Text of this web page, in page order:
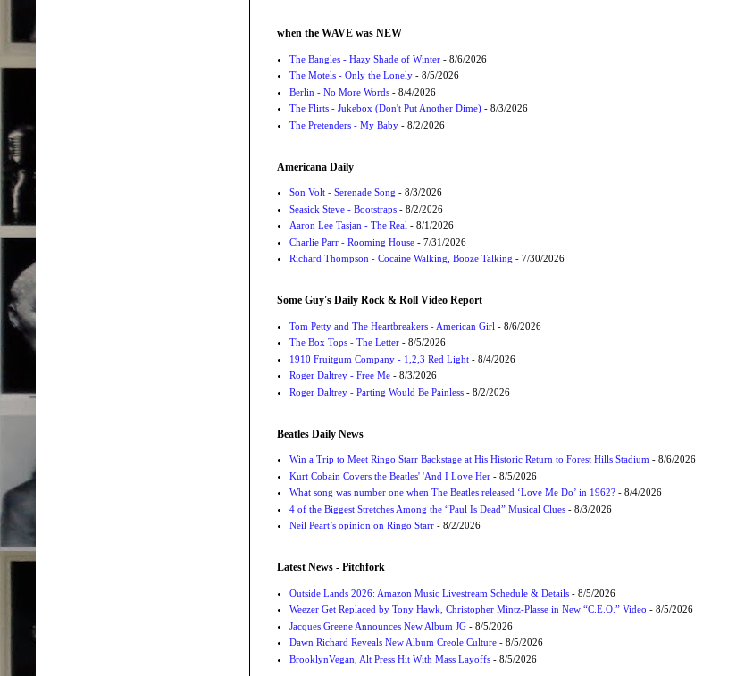
when the WAVE was NEW
The Bangles - Hazy Shade of Winter- 8/6/2026
The Motels - Only the Lonely- 8/5/2026
Berlin - No More Words- 8/4/2026
The Flirts - Jukebox (Don't Put Another Dime)- 8/3/2026
The Pretenders - My Baby- 8/2/2026
Americana Daily
Son Volt - Serenade Song - 8/3/2026
Seasick Steve - Bootstraps- 8/2/2026
Aaron Lee Tasjan - The Real - 8/1/2026
Charlie Parr - Rooming House- 7/31/2026
Richard Thompson - Cocaine Walking, Booze Talking - 7/30/2026
Some Guy's Daily Rock & Roll Video Report
Tom Petty and The Heartbreakers - American Girl - 8/6/2026
The Box Tops - The Letter- 8/5/2026
1910 Fruitgum Company - 1,2,3 Red Light- 8/4/2026
Roger Daltrey - Free Me- 8/3/2026
Roger Daltrey - Parting Would Be Painless- 8/2/2026
Beatles Daily News
Win a Trip to Meet Ringo Starr Backstage at His Historic Return to Forest Hills Stadium - 8/6/2026
Kurt Cobain Covers the Beatles' 'And I Love Her- 8/5/2026
What song was number one when The Beatles released ‘Love Me Do’ in 1962?- 8/4/2026
4 of the Biggest Stretches Among the “Paul Is Dead” Musical Clues- 8/3/2026
Neil Peart’s opinion on Ringo Starr- 8/2/2026
Latest News - Pitchfork
Outside Lands 2026: Amazon Music Livestream Schedule & Details- 8/5/2026
Weezer Get Replaced by Tony Hawk, Christopher Mintz-Plasse in New “C.E.O.” Video - 8/5/2026
Jacques Greene Announces New Album JG- 8/5/2026
Dawn Richard Reveals New Album Creole Culture- 8/5/2026
BrooklynVegan, Alt Press Hit With Mass Layoffs- 8/5/2026